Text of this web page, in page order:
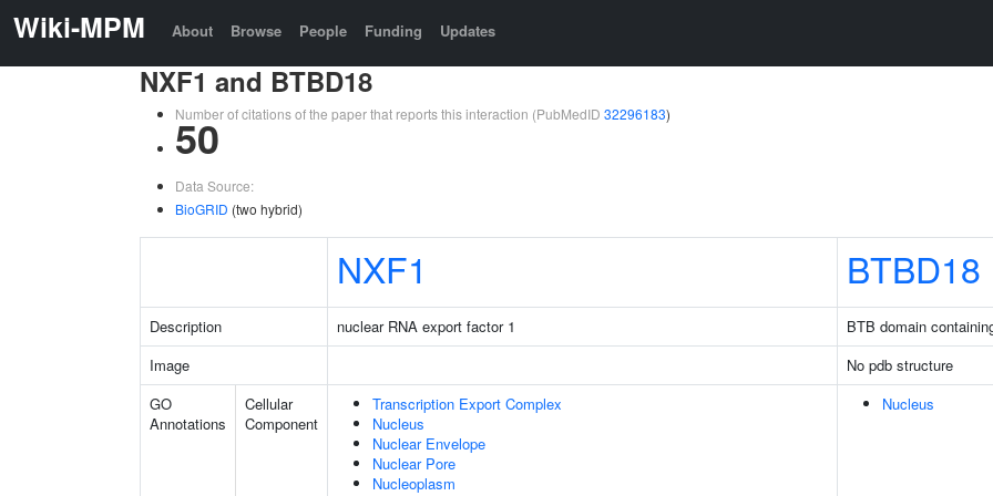
Wiki-MPM About Browse People Funding Updates
NXF1 and BTBD18
Number of citations of the paper that reports this interaction (PubMedID 32296183)
50
Data Source:
BioGRID (two hybrid)
NXF1 BTBD18
Description nuclear RNA export factor 1
BTB domain
Image
No pdb structure
GO
Annotations
Cellular
Component
Transcription Export Complex
Nucleus
Nuclear Envelope
Nuclear Pore
Nucleoplasm
Nucleus